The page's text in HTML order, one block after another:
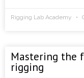
Rigging Lab Academy
Mastering the
rigging